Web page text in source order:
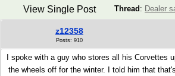
Thread : Dealer
View Single Post
z12358
Posts: 910
I spoke with a guy who stores all his Corvettes
the wheels off for the winter. I told him that